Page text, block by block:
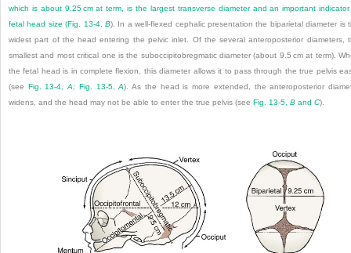
which is about 9.25 cm at term, is the largest transverse diameter and an important
fetal head size (Fig. 13-4,B). In a well-flexed cephalic presentation the biparietal diameter is
widest part of the head entering the pelvic inlet. Of the several anteroposterior diameters,
smallest and most critical one is the suboccipitobregmatic diameter (about 9.5 cm at term).
the fetal head is in complete flexion, this diameter allows it to pass through the true pelvis
(see Fig. 13-4,A; Fig. 13-5,A). As the head is more extended, the anteroposterior
widens, and the head may not be able to enter the true pelvis (see Fig. 13-5, B and C).